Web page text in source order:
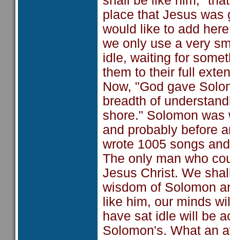
place that Jesus was
would like to add
we only use a very
idle, waiting for
them to their full
Now, "God gave
breadth of
shore." Solomon
and probably before
wrote 1005 songs
The only man who
Jesus Christ. We
wisdom of Solomon
like him, our minds
have sat idle will be
Solomon's. What an